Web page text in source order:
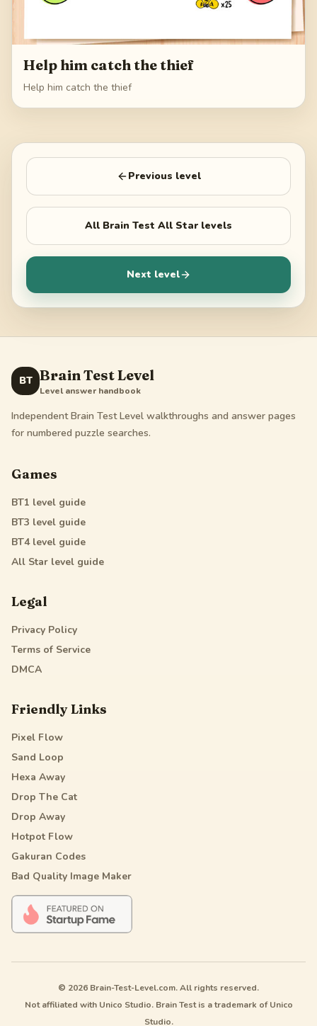
Help him catch the thief
Help him catch the thief
Previous level
All Brain Test All Star levels
Next level
BT Brain Test Level
Level answer handbook
Independent Brain Test Level walkthroughs and answer pages
for numbered puzzle searches.
Games
BT1 level guide
BT3 level guide
BT4level guide
All Star level guide
Legal
Privacy Policy
Terms of Service
DMCA
Friendly Links
Pixel Flow
Sand Loop
Hexa Away
Drop The Cat
Drop Away
Hotpot Flow
Gakuran Codes
Bad Quality Image Maker
© 2026 Brain-Test-Level.com. All rights reserved.
Not affiliated with Unico Studio. Brain Test is a trademark of Unico
Studio.